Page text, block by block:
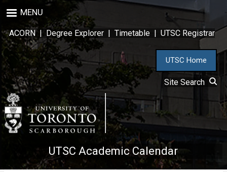
to
main
content
MENU
ACORN| Degree Explorer | Timetable | UTSC Registrar
UTSC Home
Site Search
UTSC Academic Calendar